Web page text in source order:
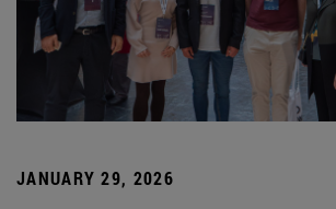
JANUARY 29, 2026